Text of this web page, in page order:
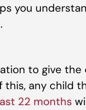
you
to give
this, any child
22 months